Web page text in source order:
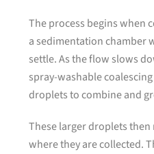
The process begins when
a sedimentation chamber
settle. As the flow slows
spray-washable
droplets to combine and
These larger droplets
where they are collected.